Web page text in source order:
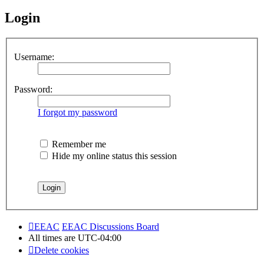
Login
Username:
Password:
I forgot my password
Remember me
Hide my online status this session
EEAC EEAC Discussions Board
All times are UTC-04:00
Delete cookies